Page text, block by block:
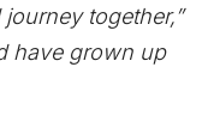
journey together,”
have grown up